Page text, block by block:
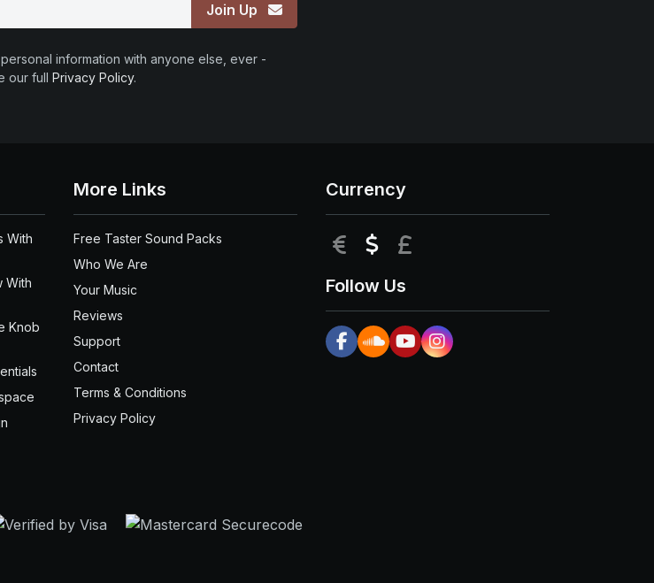
Join Up
information with anyone else, ever -
our full Privacy Policy.
With
With
Knob
More Links
Free Taster Sound Packs
Who We Are
Your Music
Reviews
Support
Contact
Terms & Conditions
Privacy Policy
Currency
EUR USD
Follow Us